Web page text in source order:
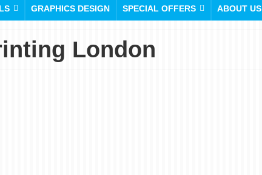
GRAPHICS DESIGN SPECIAL OFFERS ABOUT US
London